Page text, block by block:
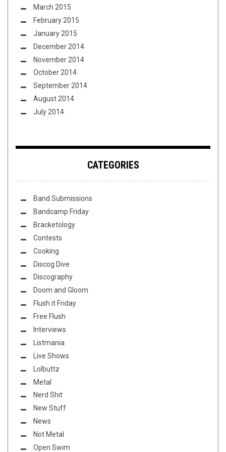
March 2015
February 2015
January 2015
December 2014
November 2014
October 2014
September 2014
August 2014
July 2014
CATEGORIES
Band Submissions
Bandcamp Friday
Bracketology
Contests
Cooking
Discog Dive
Discography
Doom and Gloom
Flush it Friday
Free Flush
Interviews
Listmania
Live Shows
Lolbuttz
Metal
Nerd Shit
New Stuff
News
Not Metal
Open Swim